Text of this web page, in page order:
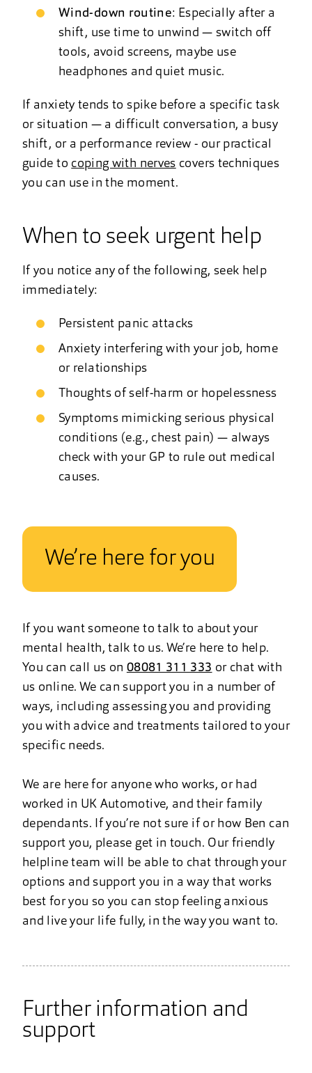
Wind-down routine: Especially after a
shift, use time to unwind — switch off
tools, avoid screens, maybe use
headphones and quiet music.
If anxiety tends to spike before a specific task
or situation — a difficult conversation, a busy
shift, or a performance review - our practical
guide to coping with nerves covers techniques
you can use in the moment.
When to seek urgent help
If you notice any of the following, seek help
immediately:
Persistent panic attacks
Anxiety interfering with your job, home
or relationships
Thoughts of self-harm or hopelessness
Symptoms mimicking serious physical
conditions (e.g., chest pain) — always
check with your GP to rule out medical
causes.
We’re here for you
If you want someone to talk to about your
mental health, talk to us. We’re here to help.
You can call us on 08081 311 333 or chat with
us online. We can support you in a number of
ways, including assessing you and providing
you with advice and treatments tailored to your
specific needs.
We are here for anyone who works, or had
worked in UK Automotive, and their family
dependants. If you’re not sure if or how Ben can
support you, please get in touch. Our friendly
helpline team will be able to chat through your
options and support you in a way that works
best for you so you can stop feeling anxious
and live your life fully, in the way you want to.
Further information and
support